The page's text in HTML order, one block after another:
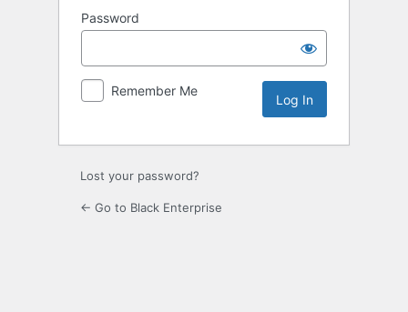
Password
Remember Me
Lost your password?
← Go to Black Enterprise